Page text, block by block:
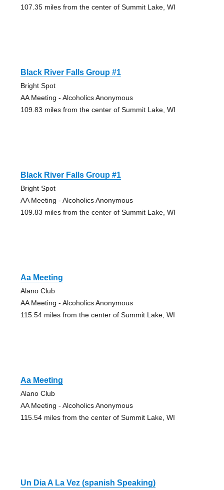
107.35 miles from the center of Summit Lake, WI
Black River Falls Group #1
Bright Spot
AA Meeting - Alcoholics Anonymous
109.83 miles from the center of Summit Lake, WI
Black River Falls Group #1
Bright Spot
AA Meeting - Alcoholics Anonymous
109.83 miles from the center of Summit Lake, WI
Aa Meeting
Alano Club
AA Meeting - Alcoholics Anonymous
115.54 miles from the center of Summit Lake, WI
Aa Meeting
Alano Club
AA Meeting - Alcoholics Anonymous
115.54 miles from the center of Summit Lake, WI
Un Dia A La Vez (spanish Speaking)